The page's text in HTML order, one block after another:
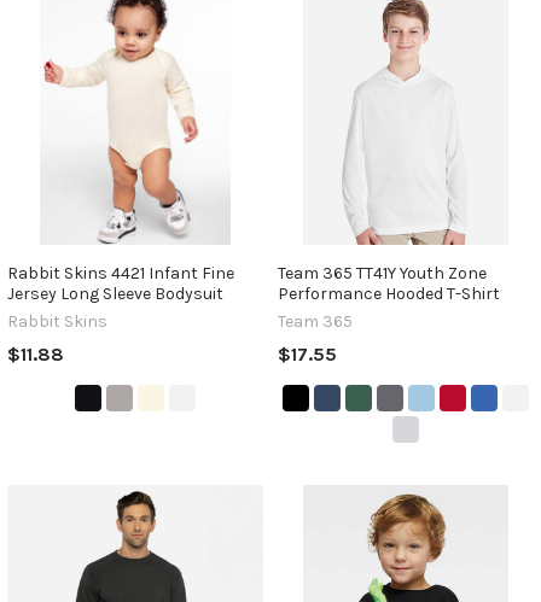
Rabbit Skins 4421 Infant Fine
Jersey Long Sleeve Bodysuit
Rabbit Skins
$11.88
Team 365 TT41Y Youth Zone
Performance Hooded T-Shirt
Team 365
$17.55